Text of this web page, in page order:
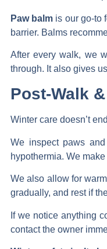
Paw balm is our go-to
barrier. Balms
After every walk, we
through. It also gives
Post-Walk
Winter care doesn’t
We inspect paws
hypothermia. We
We also allow for
gradually, and rest if
If we notice anything
contact the owner